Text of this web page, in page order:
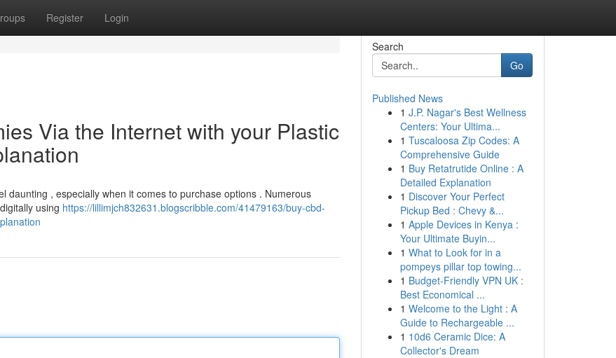
Register Login
Via the Internet with your Plastic
daunting , especially when it comes to purchase options . Numerous
using https://lillimjch832631.blogscribble.com/41479163/buy-cbd-
Search
Go
Published News
1 J.P. Nagar's Best Wellness
Centers: Your Ultima...
1 Tuscaloosa Zip Codes: A
Comprehensive Guide
1 Buy Retatrutide Online : A
Detailed Explanation
1 Discover Your Perfect
Pickup Bed : Chevy &...
1 Apple Devices in Kenya :
Your Ultimate Buyin...
1 What to Look for in a
pompeys pillar top towing...
1 Budget-Friendly VPN UK :
Best Economical ...
1 Welcome to the Light : A
Guide to Rechargeable ...
1 10d6 Ceramic Dice: A
Collector's Dream